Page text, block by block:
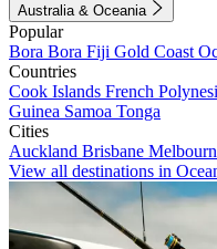
Australia & Oceania
Popular
Bora Bora Fiji Gold Coast
Countries
Cook Islands French
Guinea Samoa Tonga
Cities
Auckland Brisbane
View all destinations in